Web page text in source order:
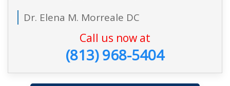
Dr. Elena M. Morreale DC
Call us now at
(813) 968-5404